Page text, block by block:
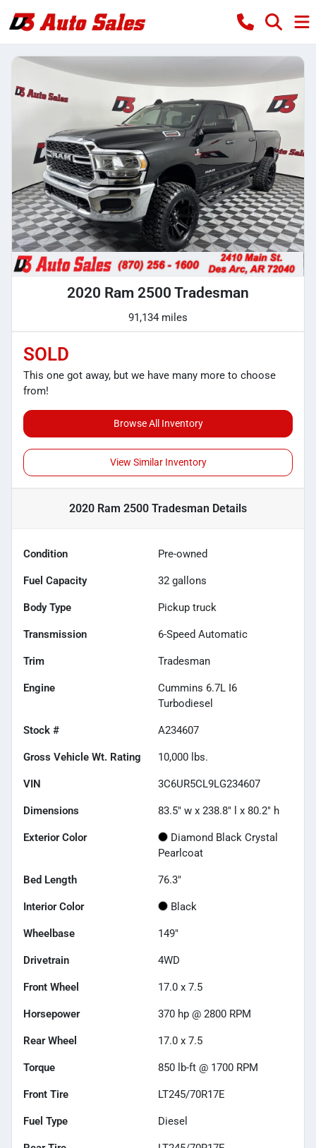
2020 Ram 2500 Tradesman
91,134 miles
SOLD
This one got away, but we have many more to choose
from!
Browse All Inventory
View Similar Inventory
2020 Ram 2500 Tradesman Details
Condition Pre-owned
Fuel Capacity 32 gallons
Body Type Pickup truck
Transmission 6-Speed Automatic
Trim Tradesman
Engine
Cummins 6.7L I6
Turbodiesel
Stock # A234607
Gross Vehicle Wt. Rating 10,000 lbs.
VIN 3C6UR5CL9LG234607
Dimensions 83.5" w x 238.8" l x 80.2" h
Exterior Color
Diamond Black Crystal
Pearlcoat
Bed Length 76.3"
Interior Color Black
Wheelbase 149"
Drivetrain 4WD
Front Wheel 17.0 x 7.5
Horsepower 370 hp @ 2800 RPM
Rear Wheel 17.0 x 7.5
Torque 850 lb-ft @ 1700 RPM
Front Tire LT245/70R17E
Fuel Type Diesel